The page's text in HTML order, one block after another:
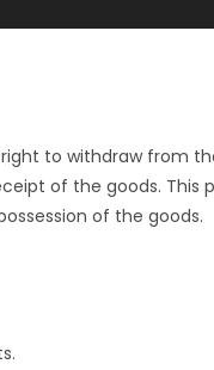
to withdraw from
of the goods. This
of the goods.